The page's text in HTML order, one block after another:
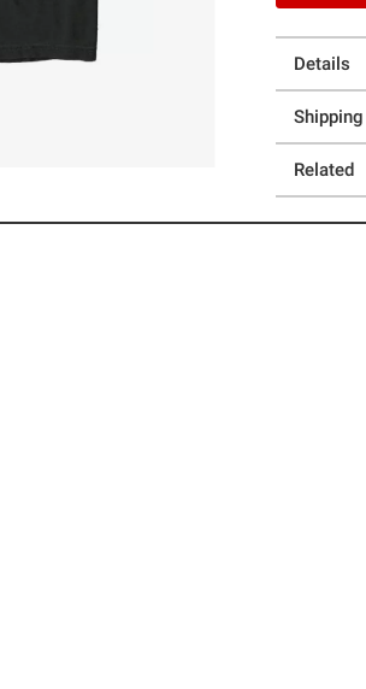
Details
Related